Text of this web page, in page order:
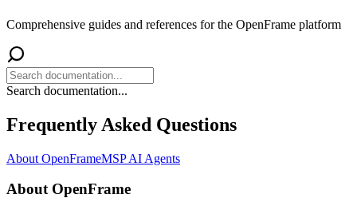
Comprehensive guides and references for the OpenFrame platform
Search documentation...
Frequently Asked Questions
About OpenFrameMSP AI Agents
About OpenFrame